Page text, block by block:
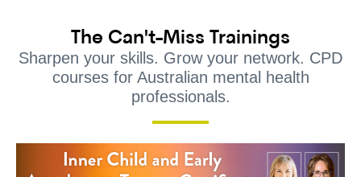
The Can't-Miss Trainings
Sharpen your skills. Grow your network. CPD
courses for Australian mental health
professionals.